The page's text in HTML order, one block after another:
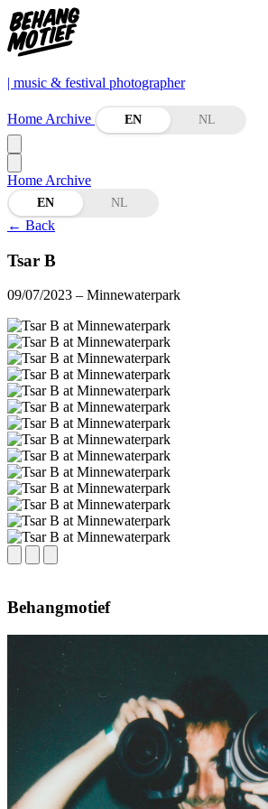
| music & festival photographer
Home Archive EN NL
Home Archive
EN NL
← Back
Tsar B
09/07/2023 – Minnewaterpark
Behangmotief